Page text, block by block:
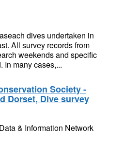
dives undertaken in
All survey records from
weekends and specific
In many cases,...
Society -
Dorset, Dive survey
& Information Network